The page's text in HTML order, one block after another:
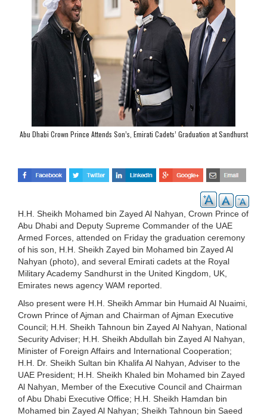
Abu Dhabi Crown Prince Attends Son’s, Emirati Cadets’ Graduation at Sandhurst
H.H. Sheikh Mohamed bin Zayed Al Nahyan, Crown Prince of
Abu Dhabi and Deputy Supreme Commander of the UAE
Armed Forces, attended on Friday the graduation ceremony
of his son, H.H. Sheikh Zayed bin Mohamed bin Zayed Al
Nahyan (photo), and several Emirati cadets at the Royal
Military Academy Sandhurst in the United Kingdom, UK,
Emirates news agency WAM reported.
Also present were H.H. Sheikh Ammar bin Humaid Al Nuaimi,
Crown Prince of Ajman and Chairman of Ajman Executive
Council; H.H. Sheikh Tahnoun bin Zayed Al Nahyan, National
Security Adviser; H.H. Sheikh Abdullah bin Zayed Al Nahyan,
Minister of Foreign Affairs and International Cooperation;
H.H. Dr. Sheikh Sultan bin Khalifa Al Nahyan, Adviser to the
UAE President; H.H. Sheikh Khaled bin Mohamed bin Zayed
Al Nahyan, Member of the Executive Council and Chairman
of Abu Dhabi Executive Office; H.H. Sheikh Hamdan bin
Mohamed bin Zayed Al Nahyan; Sheikh Tahnoun bin Saeed